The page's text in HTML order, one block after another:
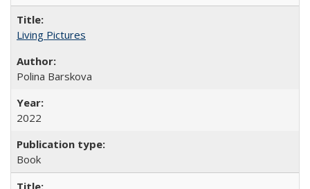
Living Pictures
Polina Barskova
2022
Book